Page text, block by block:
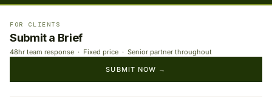
FOR CLIENTS
Submit a Brief
48hr team response · Fixed price · Senior partner throughout
SUBMIT NOW →